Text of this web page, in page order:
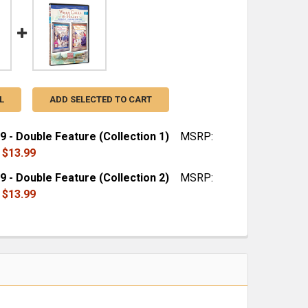
ADD SELECTED TO CART
- Double Feature (Collection 1)
MSRP:
$13.99
QUANTITY OF SEASON 9 - DOUBLE FEATURE
INCREASE QUANTITY OF SEASON 9 - DOUBLE FEATURE
- Double Feature (Collection 2)
MSRP:
$13.99
QUANTITY OF SEASON 9 - DOUBLE FEATURE
INCREASE QUANTITY OF SEASON 9 - DOUBLE FEATURE